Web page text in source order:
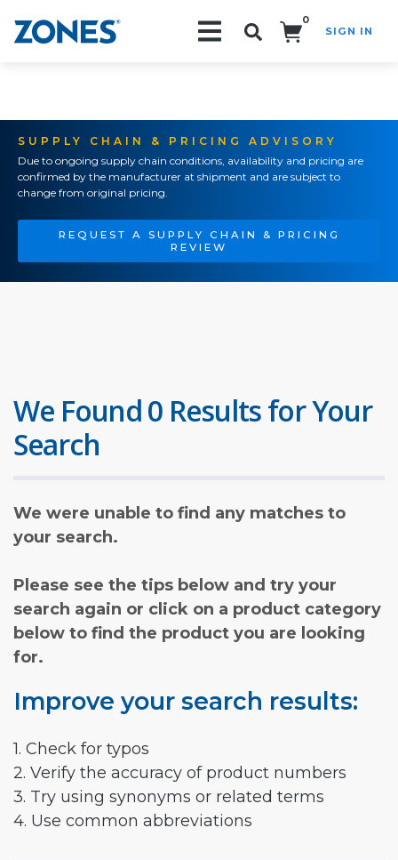
0
SIGN IN
SUPPLY CHAIN & PRICING ADVISORY
Due to ongoing supply chain conditions, availability and pricing are
confirmed by the manufacturer at shipment and are subject to
change from original pricing.
REQUEST A SUPPLY CHAIN & PRICING
REVIEW
We Found 0 Results for Your
Search
We were unable to find any matches to
your search.
Please see the tips below and try your
search again or click on a product category
below to find the product you are looking
for.
Improve your search results:
1. Check for typos
2. Verify the accuracy of product numbers
3. Try using synonyms or related terms
4. Use common abbreviations